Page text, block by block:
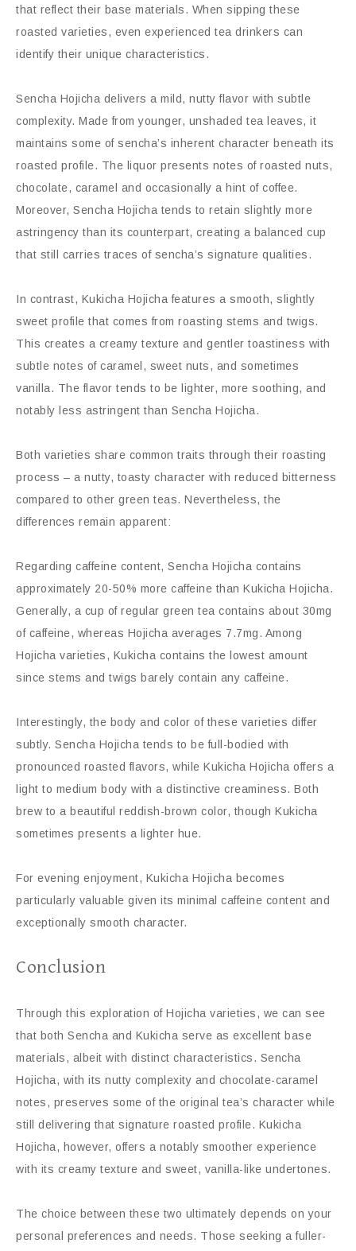
that reflect their base materials. When sipping these
roasted varieties, even experienced tea drinkers can
identify their unique characteristics.
Sencha Hojicha delivers a mild, nutty flavor with subtle
complexity. Made from younger, unshaded tea leaves, it
maintains some of sencha’s inherent character beneath its
roasted profile. The liquor presents notes of roasted nuts,
chocolate, caramel and occasionally a hint of coffee.
Moreover, Sencha Hojicha tends to retain slightly more
astringency than its counterpart, creating a balanced cup
that still carries traces of sencha’s signature qualities.
In contrast, Kukicha Hojicha features a smooth, slightly
sweet profile that comes from roasting stems and twigs.
This creates a creamy texture and gentler toastiness with
subtle notes of caramel, sweet nuts, and sometimes
vanilla. The flavor tends to be lighter, more soothing, and
notably less astringent than Sencha Hojicha.
Both varieties share common traits through their roasting
process – a nutty, toasty character with reduced bitterness
compared to other green teas. Nevertheless, the
differences remain apparent:
Regarding caffeine content, Sencha Hojicha contains
approximately 20-50% more caffeine than Kukicha Hojicha.
Generally, a cup of regular green tea contains about 30mg
of caffeine, whereas Hojicha averages 7.7mg. Among
Hojicha varieties, Kukicha contains the lowest amount
since stems and twigs barely contain any caffeine.
Interestingly, the body and color of these varieties differ
subtly. Sencha Hojicha tends to be full-bodied with
pronounced roasted flavors, while Kukicha Hojicha offers a
light to medium body with a distinctive creaminess. Both
brew to a beautiful reddish-brown color, though Kukicha
sometimes presents a lighter hue.
For evening enjoyment, Kukicha Hojicha becomes
particularly valuable given its minimal caffeine content and
exceptionally smooth character.
Conclusion
Through this exploration of Hojicha varieties, we can see
that both Sencha and Kukicha serve as excellent base
materials, albeit with distinct characteristics. Sencha
Hojicha, with its nutty complexity and chocolate-caramel
notes, preserves some of the original tea’s character while
still delivering that signature roasted profile. Kukicha
Hojicha, however, offers a notably smoother experience
with its creamy texture and sweet, vanilla-like undertones.
The choice between these two ultimately depends on your
personal preferences and needs. Those seeking a fuller-